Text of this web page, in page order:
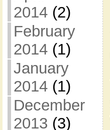
2014(2)
February
2014(1)
January
2014(1)
December
2013 (3)